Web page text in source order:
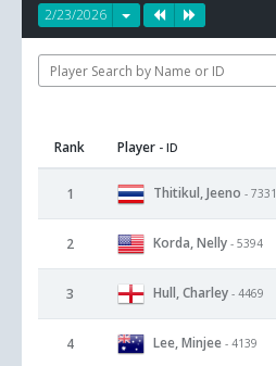
2/23/2026
Rank Player - ID
1 Thitikul, Jeeno - 7331
2 Korda, Nelly - 5394
3 Hull, Charley - 4469
4 Lee, Minjee - 4139